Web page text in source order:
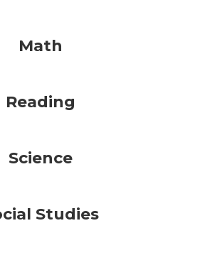
Math
Reading
Science
Studies